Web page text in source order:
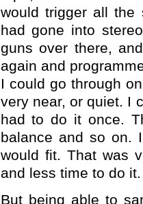
would trigger all
had gone into
guns over there,
again and
I could go through
very near, or quiet. I
had to do it once.
balance and so on.
would fit. That was
and less time to do it.
But being able to